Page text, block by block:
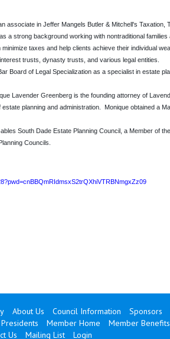
associate in Jeffer Mangels Butler & Mitchell's
a strong background working with nontraditional
taxes and help clients achieve their individual
trusts, dynasty trusts, and various legal entities.
Board of Legal Specialization as a specialist in estate
Lavender Greenberg is the founding attorney of
planning and administration. Monique obtained a
South Dade Estate Planning Council, a Member of
Councils.
About Us Council Information Sponsors
Member Home Member Benefits
Us Mailing List Login